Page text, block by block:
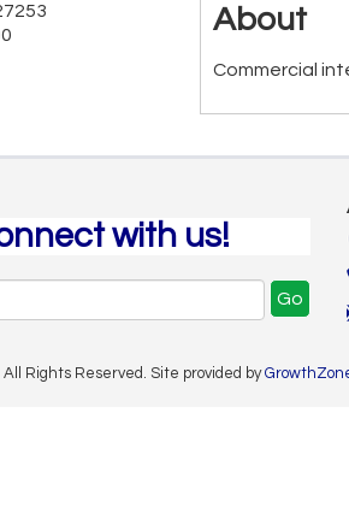
About
Commercial
with us!
Go
Rights Reserved. Site provided by